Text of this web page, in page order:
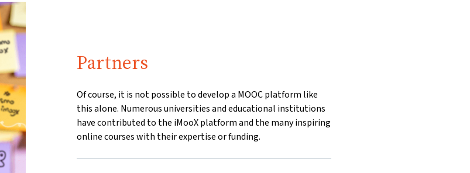
Partners
Of course, it is not possible to develop a MOOC platform like
this alone. Numerous universities and educational institutions
have contributed to the iMooX platform and the many inspiring
online courses with their expertise or funding.